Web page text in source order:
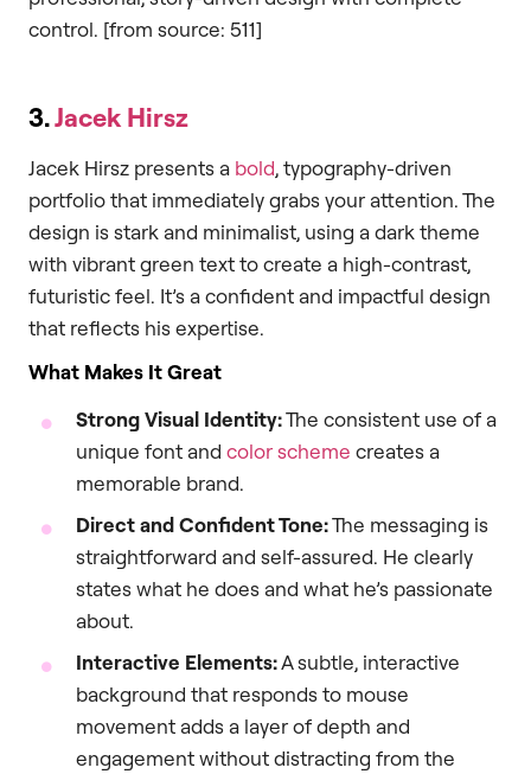
control. [from source: 511]
3.Jacek Hirsz
Jacek Hirsz presents a bold, typography-driven
portfolio that immediately grabs your attention. The
design is stark and minimalist, using a dark theme
with vibrant green text to create a high-contrast,
futuristic feel. It’s a confident and impactful design
that reflects his expertise.
What Makes It Great
Strong Visual Identity:The consistent use of a
unique font and color scheme creates a
memorable brand.
Direct and Confident Tone:The messaging is
straightforward and self-assured. He clearly
states what he does and what he’s passionate
about.
Interactive Elements:A subtle, interactive
background that responds to mouse
movement adds a layer of depth and
engagement without distracting from the